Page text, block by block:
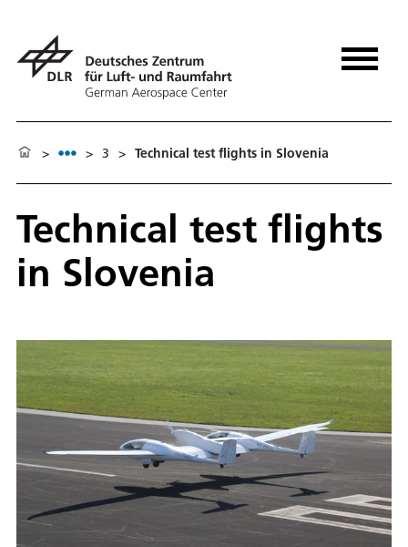
> > 3 > Technical test flights in Slovenia
Technical test flights
in Slovenia